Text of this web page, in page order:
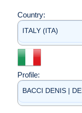
Country:
ITALY (ITA)
Profile:
BACCI DENIS |